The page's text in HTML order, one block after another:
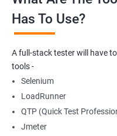
Getting Multiple
implicitlyWait
WebDriverWait
Has To Use?
A full-stack tester will have
tools -
Selenium
LoadRunner
QTP (Quick Test
Jmeter